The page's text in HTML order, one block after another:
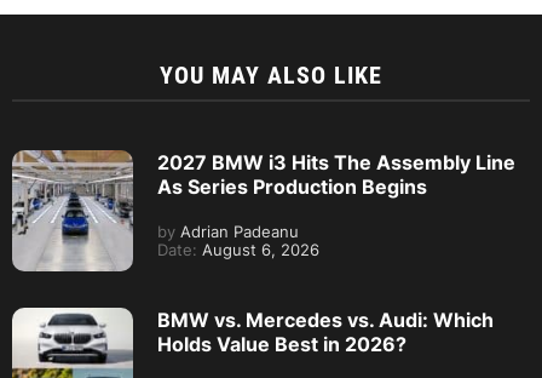
YOU MAY ALSO LIKE
2027 BMW i3 Hits The Assembly Line
As Series Production Begins
by Adrian Padeanu
Date: August 6, 2026
BMW vs. Mercedes vs. Audi: Which
Holds Value Best in 2026?